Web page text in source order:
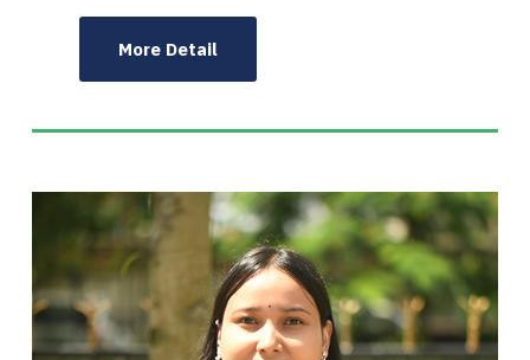
More Detail